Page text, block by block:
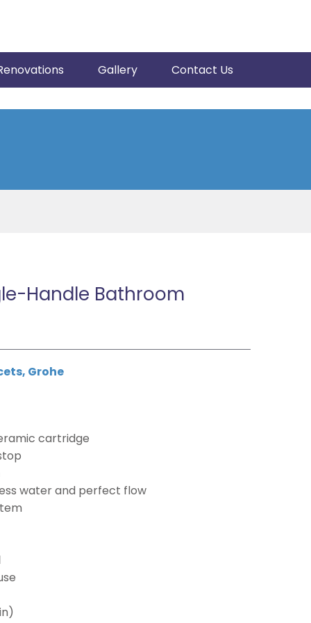
Gallery Contact Us
Handle Bathroom
, Grohe
cartridge
water and perfect flow